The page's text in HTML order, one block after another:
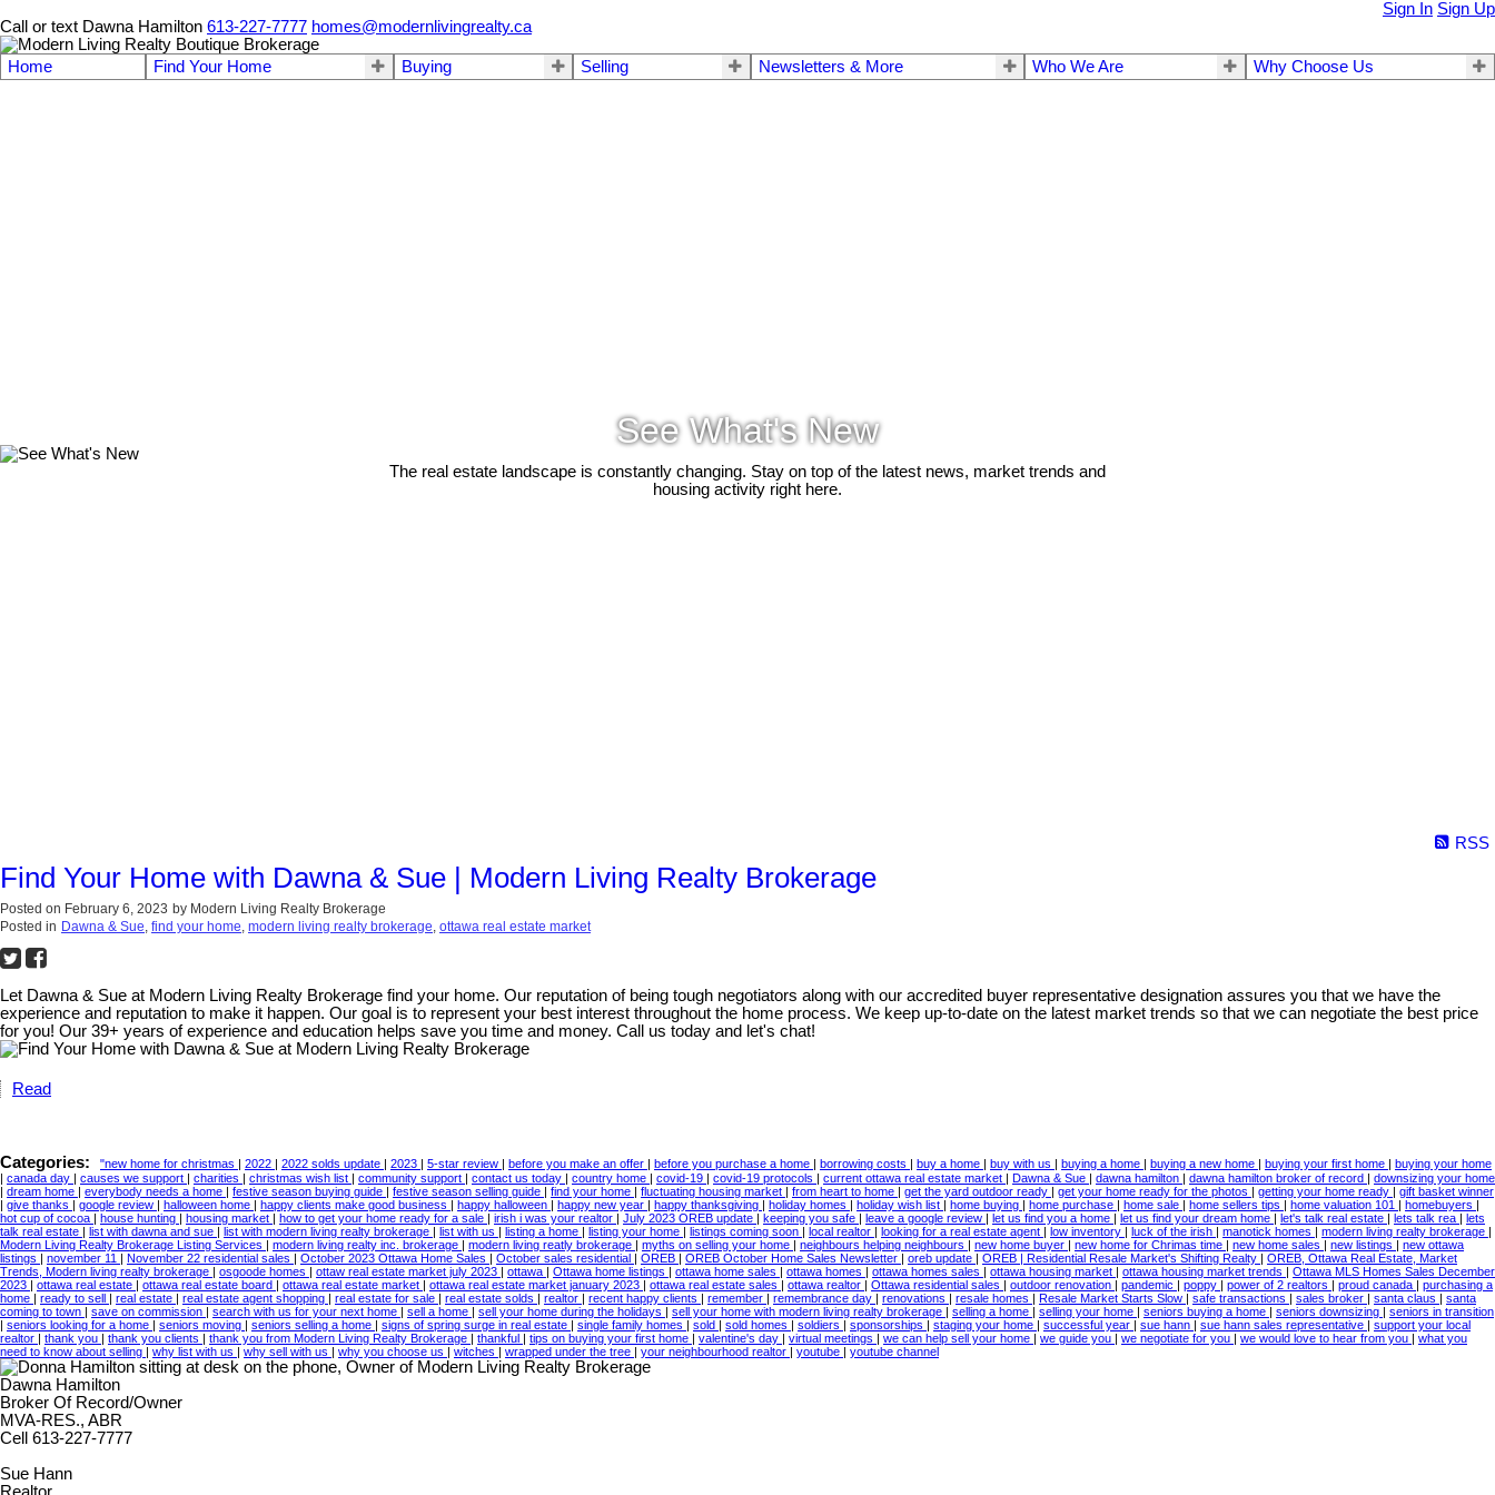
Sign In Sign Up
Call or text Dawna Hamilton 613-227-7777 homes@modernlivingrealty.ca
Home Find Your Home Buying Selling Newsletters & More Who We Are Why Choose Us
See What's New
The real estate landscape is constantly changing. Stay on top of the latest news, market trends and
housing activity right here.
RSS
Find Your Home with Dawna & Sue | Modern Living Realty Brokerage
Posted on February 6, 2023 by Modern Living Realty Brokerage
Posted in Dawna & Sue, find your home, modern living realty brokerage, ottawa real estate market
Let Dawna & Sue at Modern Living Realty Brokerage find your home. Our reputation of being tough negotiators along with our accredited buyer representative designation assures you that we have the
experience and reputation to make it happen. Our goal is to represent your best interest throughout the home process. We keep up-to-date on the latest market trends so that we can negotiate the best price
for you! Our 39+ years of experience and education helps save you time and money. Call us today and let's chat!
Read
Categories: "new home for christmas | 2022 | 2022 solds update | 2023 | 5-star review | before you make an offer | before you purchase a home | borrowing costs | buy a home | buy with us | buying a home | buying a new home | buying your first home | buying your home
| canada day | causes we support | charities | christmas wish list | community support | contact us today | country home | covid-19 | covid-19 protocols | current ottawa real estate market | Dawna & Sue | dawna hamilton | dawna hamilton broker of record | downsizing your home
| dream home | everybody needs a home | festive season buying guide | festive season selling guide | find your home | fluctuating housing market | from heart to home | get the yard outdoor ready | get your home ready for the photos | getting your home ready | gift basket winner
| give thanks | google review | halloween home | happy clients make good business | happy halloween | happy new year | happy thanksgiving | holiday homes | holiday wish list | home buying | home purchase | home sale | home sellers tips | home valuation 101 | homebuyers |
hot cup of cocoa | house hunting | housing market | how to get your home ready for a sale | irish i was your realtor | July 2023 OREB update | keeping you safe | leave a google review | let us find you a home | let us find your dream home | let's talk real estate | lets talk rea | lets
talk real estate | list with dawna and sue | list with modern living realty brokerage | list with us | listing a home | listing your home | listings coming soon | local realtor | looking for a real estate agent | low inventory | luck of the irish | manotick homes | modern living realty brokerage |
Modern Living Realty Brokerage Listing Services | modern living realty inc. brokerage | modern living reatly brokerage | myths on selling your home | neighbours helping neighbours | new home buyer | new home for Chrimas time | new home sales | new listings | new ottawa
listings | november 11 | November 22 residential sales | October 2023 Ottawa Home Sales | October sales residential | OREB | OREB October Home Sales Newsletter | oreb update | OREB | Residential Resale Market's Shifting Realty | OREB, Ottawa Real Estate, Market
Trends, Modern living realty brokerage | osgoode homes | ottaw real estate market july 2023 | ottawa | Ottawa home listings | ottawa home sales | ottawa homes | ottawa homes sales | ottawa housing market | ottawa housing market trends | Ottawa MLS Homes Sales December
2023 | ottawa real estate | ottawa real estate board | ottawa real estate market | ottawa real estate market january 2023 | ottawa real estate sales | ottawa realtor | Ottawa residential sales | outdoor renovation | pandemic | poppy | power of 2 realtors | proud canada | purchasing a
home | ready to sell | real estate | real estate agent shopping | real estate for sale | real estate solds | realtor | recent happy clients | remember | remembrance day | renovations | resale homes | Resale Market Starts Slow | safe transactions | sales broker | santa claus | santa
coming to town | save on commission | search with us for your next home | sell a home | sell your home during the holidays | sell your home with modern living realty brokerage | selling a home | selling your home | seniors buying a home | seniors downsizing | seniors in transition
| seniors looking for a home | seniors moving | seniors selling a home | signs of spring surge in real estate | single family homes | sold | sold homes | soldiers | sponsorships | staging your home | successful year | sue hann | sue hann sales representative | support your local
realtor | thank you | thank you clients | thank you from Modern Living Realty Brokerage | thankful | tips on buying your first home | valentine's day | virtual meetings | we can help sell your home | we guide you | we negotiate for you | we would love to hear from you | what you
need to know about selling | why list with us | why sell with us | why you choose us | witches | wrapped under the tree | your neighbourhood realtor | youtube | youtube channel
Dawna Hamilton
Broker Of Record/Owner
MVA-RES., ABR
Cell 613-227-7777
Sue Hann